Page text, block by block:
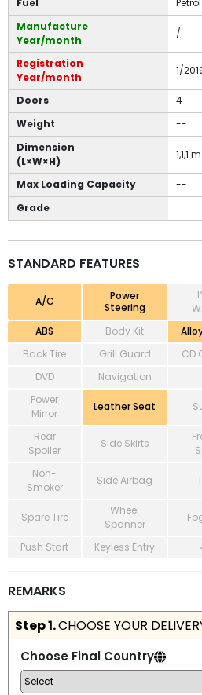
Manufacture
Year/month
/
Registration
Year/month
1/
Doors
4
Weight
--
Dimension
(L×W×H)
1,1,1 m
Max Loading Capacity
--
Grade
STANDARD FEATURES
A/C
Power
Steering
ABS Body Kit
Back Tire
Grill Guard CD
DVD
Navigation
Power
Mirror
Leather Seat
Rear
Spoiler
Side Skirts
Non-
Smoker
Side Airbag
Spare Tire
Wheel
Spanner
Push Start Keyless Entry
REMARKS
Step 1.CHOOSE YOUR
Choose Final Country